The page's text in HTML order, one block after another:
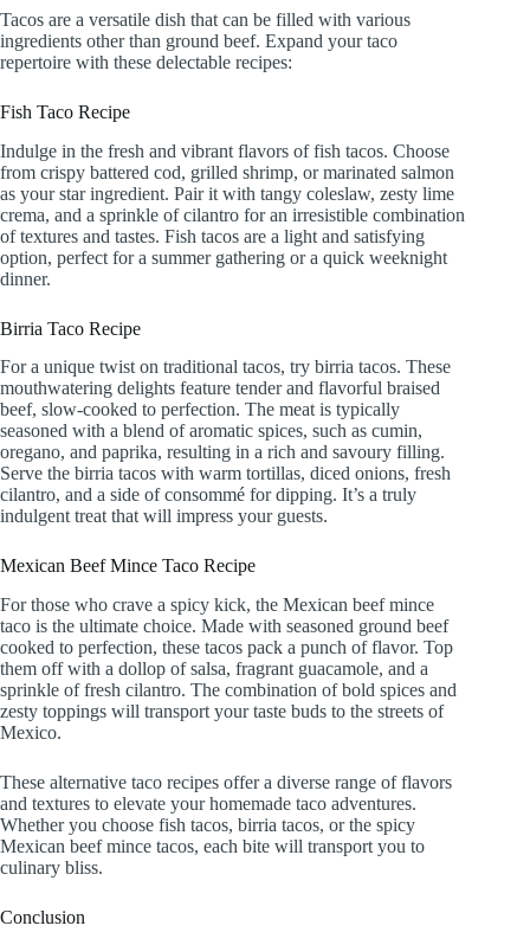
Tacos are a versatile dish that can be filled with various
ingredients other than ground beef. Expand your taco
repertoire with these delectable recipes:
Fish Taco Recipe
Indulge in the fresh and vibrant flavors of fish tacos. Choose
from crispy battered cod, grilled shrimp, or marinated salmon
as your star ingredient. Pair it with tangy coleslaw, zesty lime
crema, and a sprinkle of cilantro for an irresistible combination
of textures and tastes. Fish tacos are a light and satisfying
option, perfect for a summer gathering or a quick weeknight
dinner.
Birria Taco Recipe
For a unique twist on traditional tacos, try birria tacos. These
mouthwatering delights feature tender and flavorful braised
beef, slow-cooked to perfection. The meat is typically
seasoned with a blend of aromatic spices, such as cumin,
oregano, and paprika, resulting in a rich and savoury filling.
Serve the birria tacos with warm tortillas, diced onions, fresh
cilantro, and a side of consommé for dipping. It’s a truly
indulgent treat that will impress your guests.
Mexican Beef Mince Taco Recipe
For those who crave a spicy kick, the Mexican beef mince
taco is the ultimate choice. Made with seasoned ground beef
cooked to perfection, these tacos pack a punch of flavor. Top
them off with a dollop of salsa, fragrant guacamole, and a
sprinkle of fresh cilantro. The combination of bold spices and
zesty toppings will transport your taste buds to the streets of
Mexico.
These alternative taco recipes offer a diverse range of flavors
and textures to elevate your homemade taco adventures.
Whether you choose fish tacos, birria tacos, or the spicy
Mexican beef mince tacos, each bite will transport you to
culinary bliss.
Conclusion